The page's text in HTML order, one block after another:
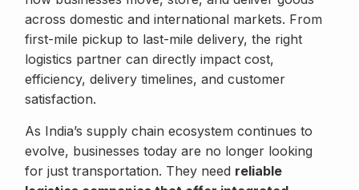
across domestic and international markets. From
first-mile pickup to last-mile delivery, the right
logistics partner can directly impact cost,
efficiency, delivery timelines, and customer
satisfaction.
As India’s supply chain ecosystem continues to
evolve, businesses today are no longer looking
for just transportation. They need reliable